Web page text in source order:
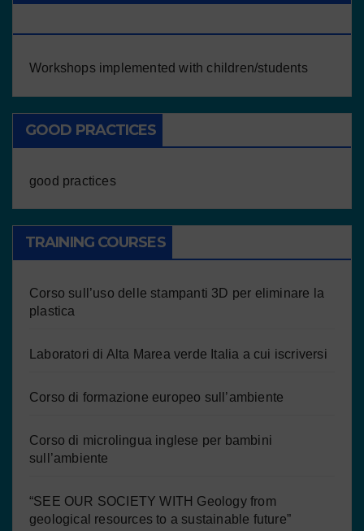
Workshops implemented with children/students
GOOD PRACTICES
good practices
TRAINING COURSES
Corso sull’uso delle stampanti 3D per eliminare la
plastica
Laboratori di Alta Marea verde Italia a cui iscriversi
Corso di formazione europeo sull’ambiente
Corso di microlingua inglese per bambini
sull’ambiente
“SEE OUR SOCIETY WITH Geology from
geological resources to a sustainable future”